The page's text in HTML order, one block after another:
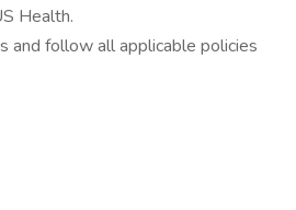
Health.
and follow all applicable policies